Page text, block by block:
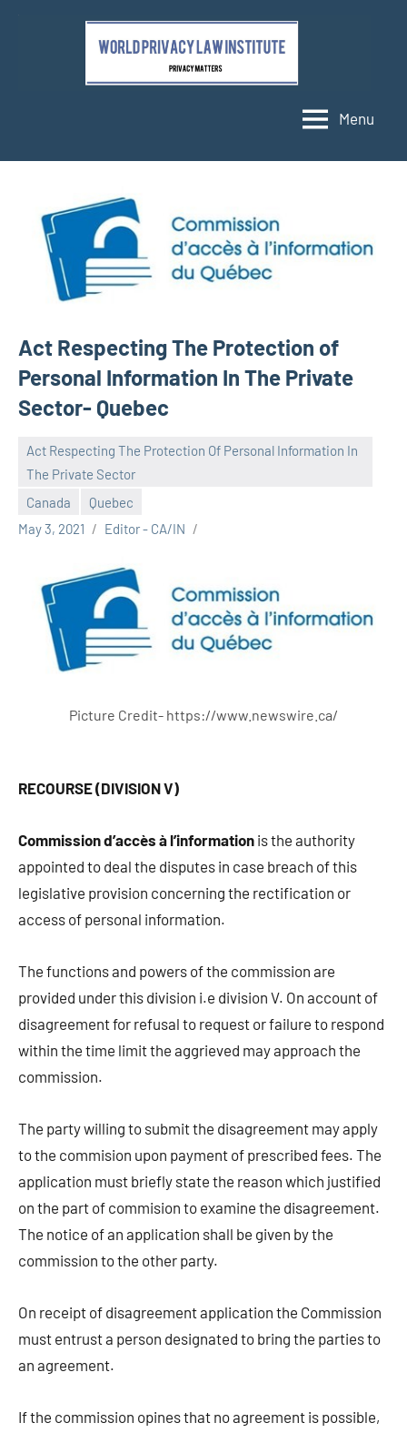
Menu
Act Respecting The Protection of
Personal Information In The Private
Sector- Quebec
Act Respecting The Protection Of Personal Information In
The Private Sector
Canada
Quebec
May 3, 2021
Editor - CA/IN
Picture Credit- https://www.newswire.ca/
RECOURSE (DIVISION V)
Commission d’accès à l’information is the authority
appointed to deal the disputes in case breach of this
legislative provision concerning the rectification or
access of personal information.
The functions and powers of the commission are
provided under this division i.e division V. On account of
disagreement for refusal to request or failure to respond
within the time limit the aggrieved may approach the
commission.
The party willing to submit the disagreement may apply
to the commision upon payment of prescribed fees. The
application must briefly state the reason which justified
on the part of commision to examine the disagreement.
The notice of an application shall be given by the
commission to the other party.
On receipt of disagreement application the Commission
must entrust a person designated to bring the parties to
an agreement.
If the commission opines that no agreement is possible,